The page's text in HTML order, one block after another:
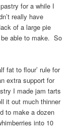
for a while I
really have
of a large pie
able to make. So
fat to flour’ rule for
extra support for
I made jam tarts
it out much thinner
to make a dozen
into 10